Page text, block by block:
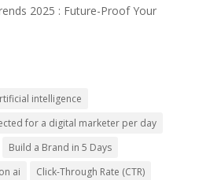
2025 : Future-Proof Your
intelligence
for a digital marketer per day
Build a Brand in 5 Days
ai
Click-Through Rate (CTR)